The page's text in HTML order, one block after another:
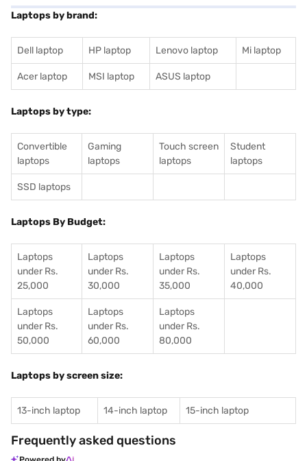
Laptops by brand:
Dell laptop HP laptop Lenovo laptop Mi laptop
Acer laptop MSI laptop ASUS laptop
Laptops by type:
Convertible
laptops
Gaming
laptops
Touch screen
laptops
Student
laptops
SSD laptops
Laptops By Budget:
Laptops
under Rs.
25,000
Laptops
under Rs.
30,000
Laptops
under Rs.
35,000
Laptops
under Rs.
40,000
Laptops
under Rs.
50,000
Laptops
under Rs.
60,000
Laptops
under Rs.
80,000
Laptops by screen size:
13-inch laptop 14-inch laptop 15-inch laptop
Frequently asked questions